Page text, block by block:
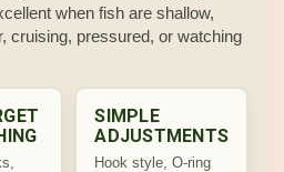
when fish are shallow,
cruising, pressured, or watching
SIMPLE
ADJUSTMENTS
Hook style, O-ring